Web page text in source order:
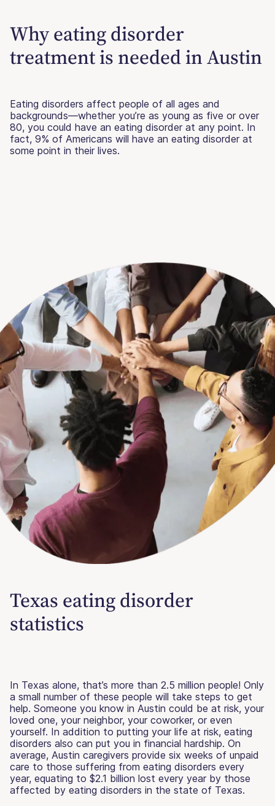
Why eating disorder
treatment is needed in Austin
Eating disorders affect people of all ages and
backgrounds—whether you’re as young as five or over
80, you could have an eating disorder at any point. In
fact, 9% of Americans will have an eating disorder at
some point in their lives.
Texas eating disorder
statistics
In Texas alone, that’s more than 2.5 million people! Only
a small number of these people will take steps to get
help. Someone you know in Austin could be at risk, your
loved one, your neighbor, your coworker, or even
yourself. In addition to putting your life at risk, eating
disorders also can put you in financial hardship. On
average, Austin caregivers provide six weeks of unpaid
care to those suffering from eating disorders every
year, equating to $2.1 billion lost every year by those
affected by eating disorders in the state of Texas.